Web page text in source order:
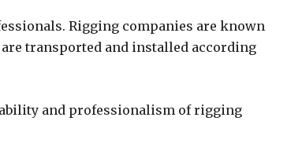
Rigging companies are known
transported and installed according
and professionalism of rigging